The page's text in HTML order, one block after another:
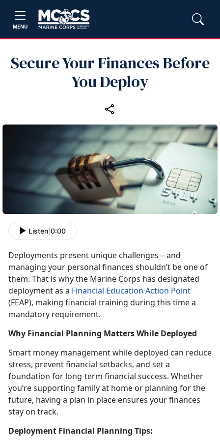
MENU
Secure Your Finances Before
You Deploy
Listen 0:00
Deployments present unique challenges—and
managing your personal finances shouldn’t be one of
them. That is why the Marine Corps has designated
deployment as a Financial Education Action Point
(FEAP), making financial training during this time a
mandatory requirement.
Why Financial Planning Matters While Deployed
Smart money management while deployed can reduce
stress, prevent financial setbacks, and set a
foundation for long-term financial success. Whether
you’re supporting family at home or planning for the
future, having a plan in place ensures your finances
stay on track.
Deployment Financial Planning Tips: